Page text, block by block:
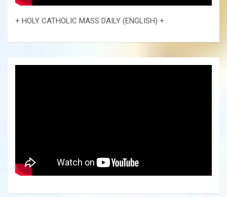
+ HOLY CATHOLIC MASS DAILY (ENGLISH) +